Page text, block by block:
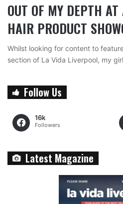
OUT OF MY DEPTH
HAIR PRODUCT
Whilst looking for content to
section of La Vida Liverpool, my
Follow Us
16k
Followers
Latest Magazine